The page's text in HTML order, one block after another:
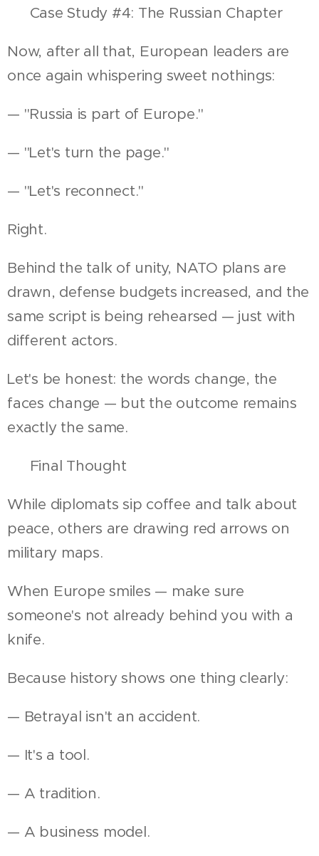
📍 Case Study #4: The Russian Chapter
Now, after all that, European leaders are
once again whispering sweet nothings:
— "Russia is part of Europe."
— "Let's turn the page."
— "Let's reconnect."
Right.
Behind the talk of unity, NATO plans are
drawn, defense budgets increased, and the
same script is being rehearsed — just with
different actors.
Let's be honest: the words change, the
faces change — but the outcome remains
exactly the same.
🧱 Final Thought
While diplomats sip coffee and talk about
peace, others are drawing red arrows on
military maps.
When Europe smiles — make sure
someone's not already behind you with a
knife.
Because history shows one thing clearly:
— Betrayal isn't an accident.
— It's a tool.
— A tradition.
— A business model.